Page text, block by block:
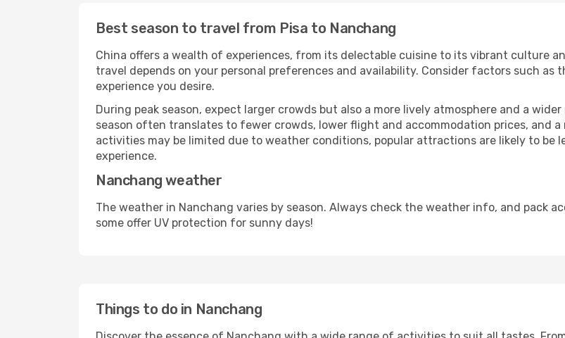
Best season to travel from Pisa to Nanchang
China offers a wealth of experiences, from its delectable cuisine to its vibrant culture
travel depends on your personal preferences and availability. Consider factors such as
experience you desire.
During peak season, expect larger crowds but also a more lively atmosphere and a
season often translates to fewer crowds, lower flight and accommodation prices, and
activities may be limited due to weather conditions, popular attractions are likely to be
experience.
Nanchang weather
The weather in Nanchang varies by season. Always check the weather info, and pack
some offer UV protection for sunny days!
Things to do in Nanchang